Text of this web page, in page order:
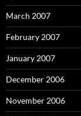
March 2007
February 2007
January 2007
December 2006
November 2006